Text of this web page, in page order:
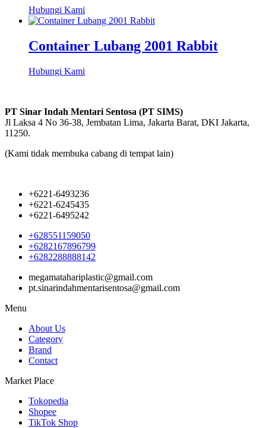
Hubungi Kami
Container Lubang 2001 Rabbit
Hubungi Kami
PT Sinar Indah Mentari Sentosa (PT SIMS)
Jl Laksa 4 No 36-38, Jembatan Lima, Jakarta Barat, DKI Jakarta,
11250.
(Kami tidak membuka cabang di tempat lain)
+6221-6493236
+6221-6245435
+6221-6495242
+628551159050
+6282167896799
+6282288888142
megamatahariplastic@gmail.com
pt.sinarindahmentarisentosa@gmail.com
Menu
About Us
Category
Brand
Contact
Market Place
Tokopedia
Shopee
TikTok Shop